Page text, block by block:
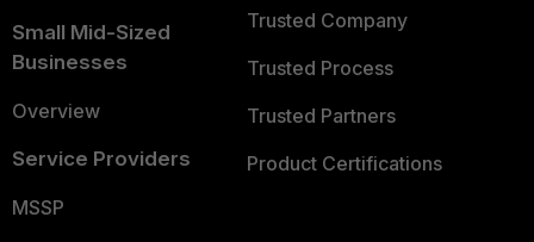
Small Mid-Sized
Businesses
Overview
Service Providers
MSSP
Trusted Company
Trusted Process
Trusted Partners
Product Certifications